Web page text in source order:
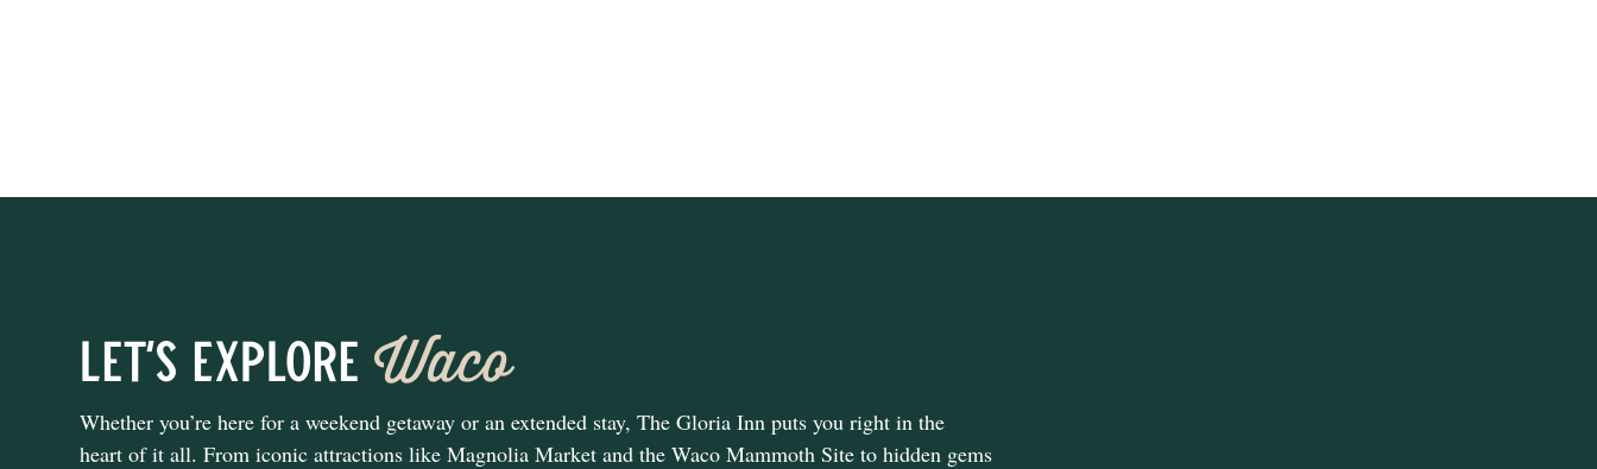
Let's ExploreWaco
Whether you’re here for a weekend getaway or an extended stay, The Gloria Inn puts you right in the
heart of it all. From iconic attractions like Magnolia Market and the Waco Mammoth Site to hidden gems